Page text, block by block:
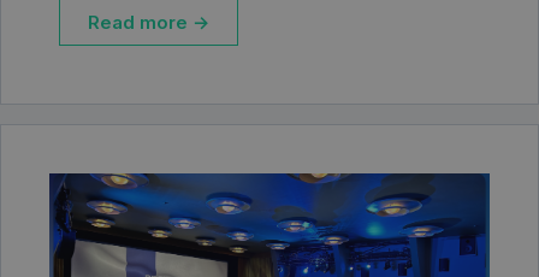
Read more →